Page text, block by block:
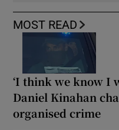
MOST READ
‘I think we know I
Daniel Kinahan
organised crime